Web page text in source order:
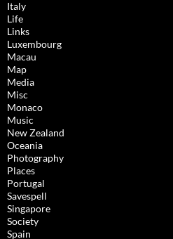
Italy
Life
Links
Luxembourg
Macau
Map
Media
Misc
Monaco
Music
New Zealand
Oceania
Photography
Places
Portugal
Savespell
Singapore
Society
Spain